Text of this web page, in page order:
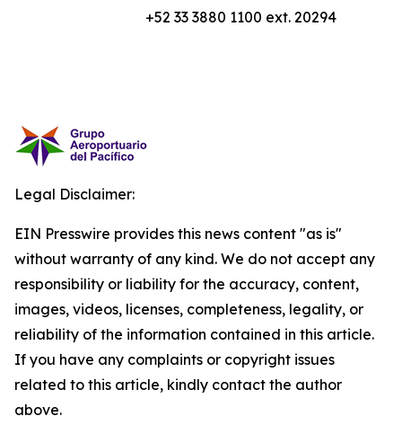
+52 33 3880 1100 ext. 20294
Legal Disclaimer:
EIN Presswire provides this news content "as is"
without warranty of any kind. We do not accept any
responsibility or liability for the accuracy, content,
images, videos, licenses, completeness, legality, or
reliability of the information contained in this article.
If you have any complaints or copyright issues
related to this article, kindly contact the author
above.